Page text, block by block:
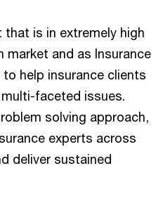
is in extremely high
market and as Insurance
help insurance clients
faceted issues.
solving approach,
experts across
deliver sustained